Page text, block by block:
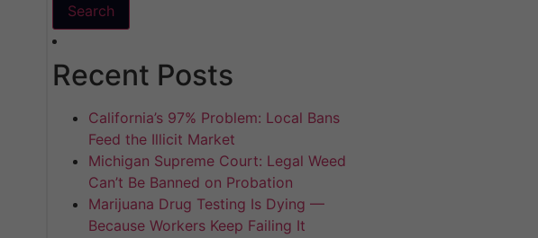
Recent Posts
California’s 97% Problem: Local Bans
Feed the Illicit Market
Michigan Supreme Court: Legal Weed
Can’t Be Banned on Probation
Marijuana Drug Testing Is Dying —
Because Workers Keep Failing It